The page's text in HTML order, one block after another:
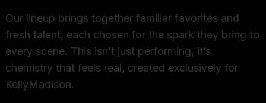
Our lineup brings together familiar favorites and
fresh talent, each chosen for the spark they bring to
every scene. This isn’t just performing, it’s
chemistry that feels real, created exclusively for
KellyMadison.